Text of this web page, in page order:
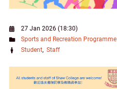
27 Jan 2026 (18:30)
Sports and Recreation Programme
Student Staff